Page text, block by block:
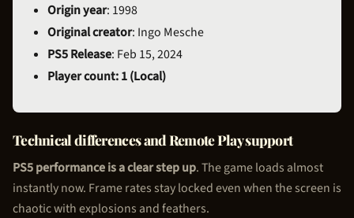
Origin year: 1998
Original creator: Ingo Mesche
PS5 Release: Feb 15, 2024
Player count: 1 (Local)
Technical differences and Remote Play support
PS5 performance is a clear step up. The game loads almost
instantly now. Frame rates stay locked even when the screen is
chaotic with explosions and feathers.